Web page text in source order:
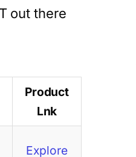
out there
Product
Lnk
Explore